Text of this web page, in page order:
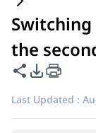
the
Share this
PDF
Last Updated :